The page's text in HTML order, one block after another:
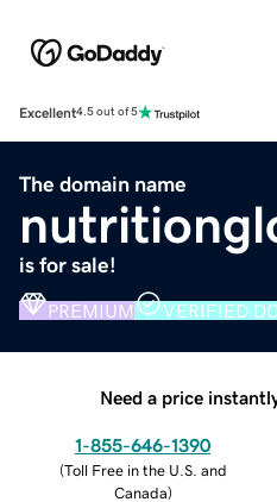
Excellent4.5 out of 5
The domain name
is for sale!
PREMIUM VERIFIED
Need a price
1-855-646-1390
(Toll Free in the U.S. and
Canada)